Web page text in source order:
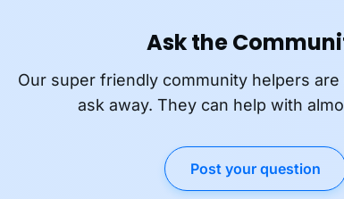
Ask the
Our super friendly community helpers
ask away. They can help with
Post your question